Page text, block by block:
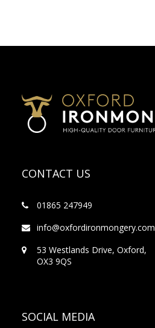
CONTACT US
01865 247949
info@oxfordironmongery.com
53 Westlands Drive, Oxford,
OX3 9QS
SOCIAL MEDIA